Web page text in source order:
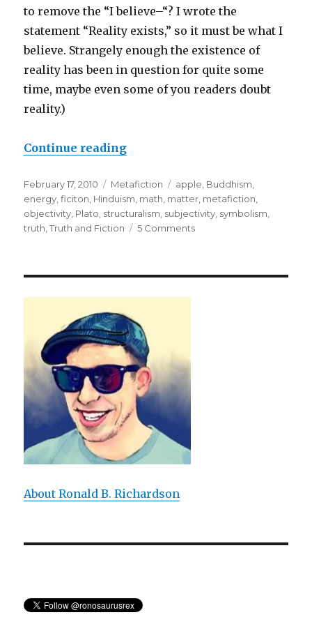
to remove the “I believe–“? I wrote the
statement “Reality exists,” so it must be what I
believe. Strangely enough the existence of
reality has been in question for quite some
time, maybe even some of you readers doubt
reality.)
Continue reading
Posted
on
February 17, 2010 Categories
Metafiction Tags
apple, Buddhism,
energy,ficiton, Hinduism, math, matter, metafiction,
objectivity, Plato, structuralism, subjectivity, symbolism,
truth,Truth and Fiction 5 Comments
a
About Ronald B. Richardson